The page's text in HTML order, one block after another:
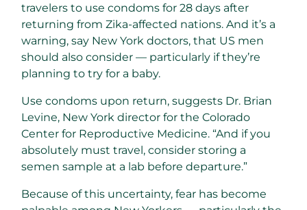
travelers to use condoms for 28 days after
returning from Zika-affected nations. And it’s a
warning, say New York doctors, that US men
should also consider — particularly if they’re
planning to try for a baby.
Use condoms upon return, suggests Dr. Brian
Levine, New York director for the Colorado
Center for Reproductive Medicine. “And if you
absolutely must travel, consider storing a
semen sample at a lab before departure.”
Because of this uncertainty, fear has become